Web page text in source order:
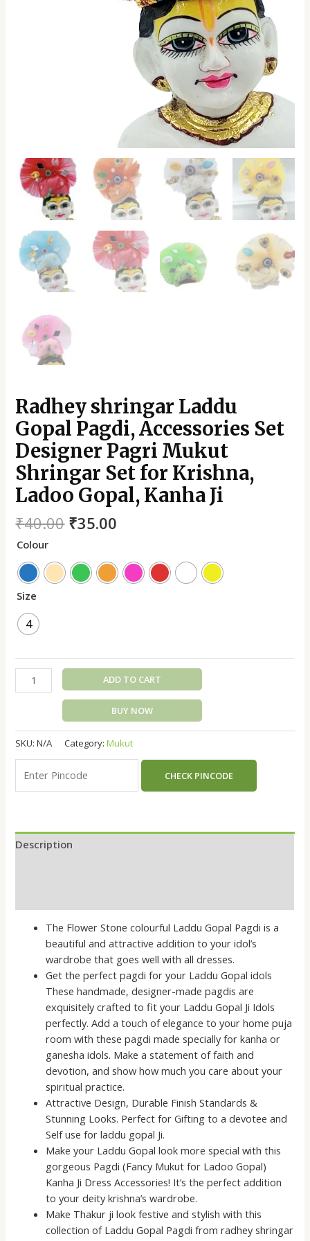
Radhey shringar Laddu
Gopal Pagdi, Accessories Set
Designer Pagri Mukut
Shringar Set for Krishna,
Ladoo Gopal, Kanha Ji
₹40.00 ₹35.00
Colour
Size
4
ADD TO CART
BUY NOW
SKU:N/A Category:Mukut
CHECK PINCODE
Description
The Flower Stone colourful Laddu Gopal Pagdi is a
beautiful and attractive addition to your idol’s
wardrobe that goes well with all dresses.
Get the perfect pagdi for your Laddu Gopal idols
These handmade, designer-made pagdis are
exquisitely crafted to fit your Laddu Gopal Ji Idols
perfectly. Add a touch of elegance to your home puja
room with these pagdi made specially for kanha or
ganesha idols. Make a statement of faith and
devotion, and show how much you care about your
spiritual practice.
Attractive Design, Durable Finish Standards &
Stunning Looks. Perfect for Gifting to a devotee and
Self use for laddu gopal Ji.
Make your Laddu Gopal look more special with this
gorgeous Pagdi (Fancy Mukut for Ladoo Gopal)
Kanha Ji Dress Accessories! It’s the perfect addition
to your deity krishna’s wardrobe.
Make Thakur ji look festive and stylish with this
collection of Laddu Gopal Pagdi from radhey shringar